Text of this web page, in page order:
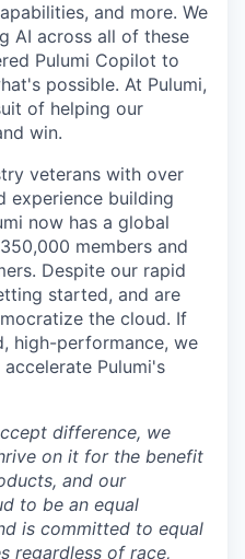
and more. We
AI across all of these
Pulumi Copilot to
possible. At Pulumi,
of helping our
win.
veterans with over
experience building
now has a global
members and
Despite our rapid
started, and are
the cloud. If
high-performance, we
Pulumi's
difference, we
on it for the benefit
and our
to be an equal
is committed to equal
regardless of race,